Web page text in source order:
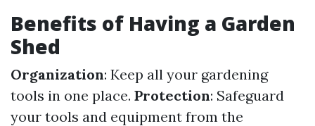
Benefits of Having a Garden
Shed
Organization: Keep all your gardening
tools in one place. Protection: Safeguard
your tools and equipment from the